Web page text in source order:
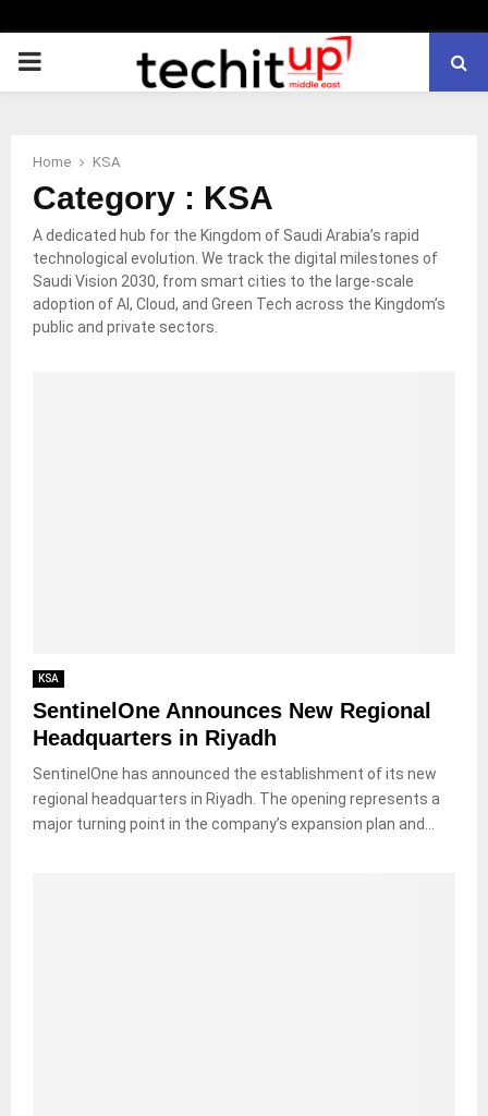
PRIMARY
Home KSA
Category : KSA
A dedicated hub for the Kingdom of Saudi Arabia’s rapid
technological evolution. We track the digital milestones of
Saudi Vision 2030, from smart cities to the large-scale
adoption of AI, Cloud, and Green Tech across the Kingdom’s
public and private sectors.
KSA
SentinelOne Announces New Regional
Headquarters in Riyadh
SentinelOne has announced the establishment of its new
regional headquarters in Riyadh. The opening represents a
major turning point in the company’s expansion plan and...